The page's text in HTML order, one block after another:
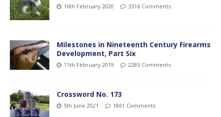
16th February 2020 3316 Comments
Milestones in Nineteenth Century Firearms
Development, Part Six
11th February 2019 2285 Comments
Crossword No. 173
5th June 2021 1861 Comments